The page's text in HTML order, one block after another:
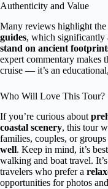
Authenticity and Value
Many reviews highlight the
guides, which significantly
stand on ancient
expert commentary makes
cruise — it’s an
Who Will Love This Tour?
If you’re curious about
coastal scenery, this tour
families, couples, or
well. Keep in mind, it’s
walking and boat travel.
travelers who prefer a
opportunities for photos